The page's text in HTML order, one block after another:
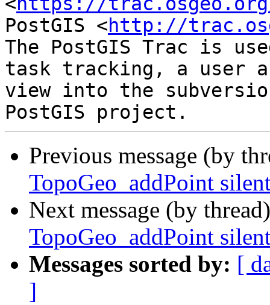
PostGIS <http://
The PostGIS Trac is
task tracking, a user
view into the
Previous message (by
TopoGeo_addPoint
Next message (by
TopoGeo_addPoint
Messages sorted by: [
]